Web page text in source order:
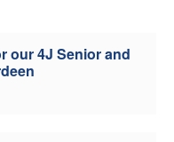
our 4J Senior and